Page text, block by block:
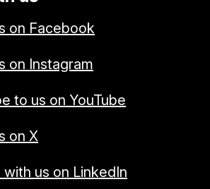
on Facebook
on Instagram
to us on YouTube
on X
us on LinkedIn